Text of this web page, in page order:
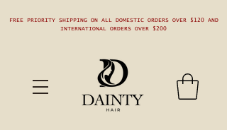
FREE PRIORITY SHIPPING ON ALL DOMESTIC ORDERS OVER $120 AND
INTERNATIONAL ORDERS OVER $200